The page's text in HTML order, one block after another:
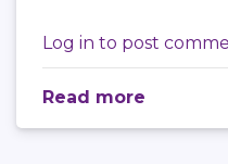
Log in to post
Read more